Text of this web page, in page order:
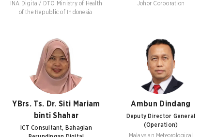
INA Digital/ DTO Ministry of Health
of the Republic of Indonesia
Johor Corporation
YBrs. Ts. Dr. Siti Mariam
binti Shahar
ICT Consultant, Bahagian
Ambun Dindang
Deputy Director General
(Operation)
Malaysian Meteorological